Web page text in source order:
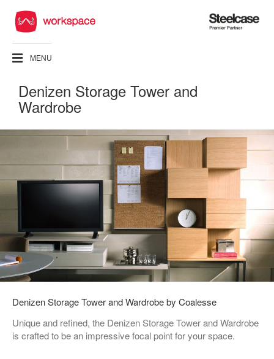
Steelcase
Premier
MENU
Denizen Storage Tower and
Wardrobe
Denizen Storage Tower and Wardrobe by Coalesse
Unique and refined, the Denizen Storage Tower and Wardrobe
is crafted to be an impressive focal point for your space.